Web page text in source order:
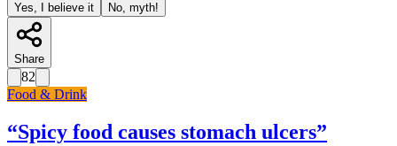
Yes, I believe it No, myth!
Share
82
Food & Drink
“Spicy food causes stomach ulcers”